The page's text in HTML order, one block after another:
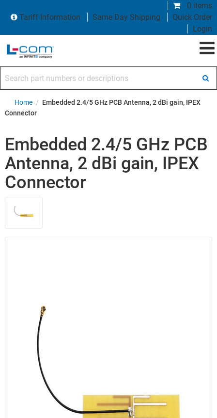
0 items
Tariff Information
Same Day Shipping
Quick Order
Login
Home / Embedded 2.4/5 GHz PCB Antenna, 2 dBi gain, IPEX
Connector
Embedded 2.4/5 GHz PCB
Antenna, 2 dBi gain, IPEX
Connector